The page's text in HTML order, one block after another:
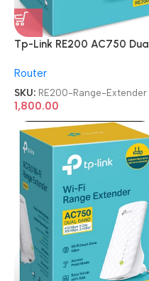
Tp-Link RE200 AC750 Dual
Extender
Router
SKU: RE200-Range-Extender
1,800.00